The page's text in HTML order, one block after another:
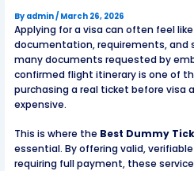
By admin/ March 26, 2026
Applying for a visa can often feel
documentation, requirements, and
many documents requested by
confirmed flight itinerary is one of
purchasing a real ticket before visa
expensive.
This is where the Best Dummy
essential. By offering valid,
requiring full payment, these